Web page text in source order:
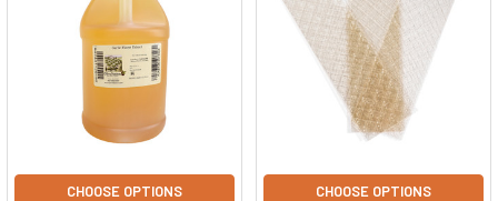
CHOOSE OPTIONS CHOOSE OPTIONS